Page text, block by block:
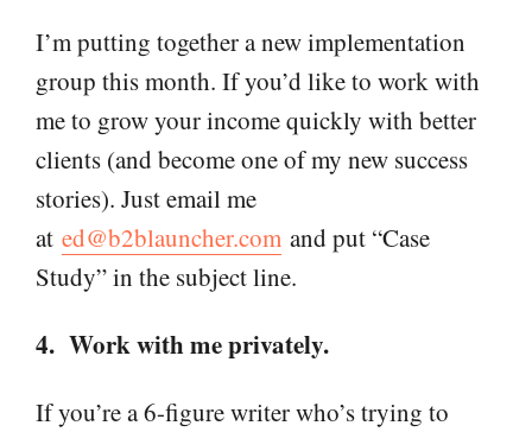
I’m putting together a new implementation
group this month. If you’d like to work with
me to grow your income quickly with better
clients (and become one of my new success
stories). Just email me
at ed@b2blauncher.com and put “Case
Study” in the subject line.
4. Work with me privately.
If you’re a 6-figure writer who’s trying to